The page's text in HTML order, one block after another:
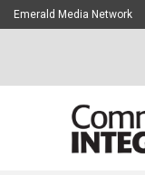
Emerald Media Network